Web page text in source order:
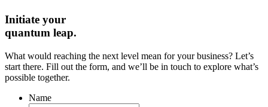
Initiate your
quantum leap.
What would reaching the next level mean for your business? Let’s
start there. Fill out the form, and we’ll be in touch to explore what’s
possible together.
Name